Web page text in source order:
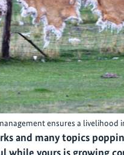
ensures a livelihood
and many topics
while yours is growing